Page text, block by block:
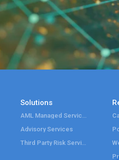
Solutions
AML Managed Services
Advisory Services
Third Party Risk Services